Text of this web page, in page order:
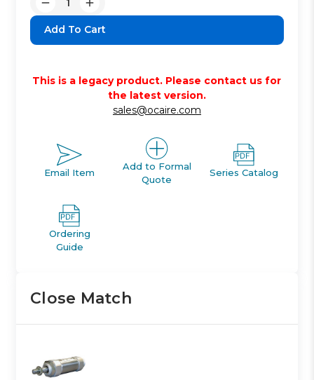
Decrease
Quantity:
Increase
Quantity:
This is a legacy product. Please contact us for
the latest version.
sales@ocaire.com
Email Item
Add to Formal
Quote
Series Catalog
Ordering
Guide
Close Match